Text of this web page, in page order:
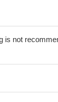
is not